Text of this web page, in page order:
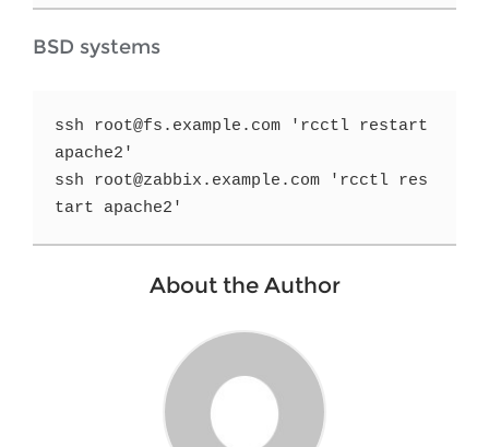
BSD systems
ssh root@fs.example.com 'rcctl restart
apache2'
ssh root@zabbix.example.com 'rcctl res
tart apache2'
About the Author